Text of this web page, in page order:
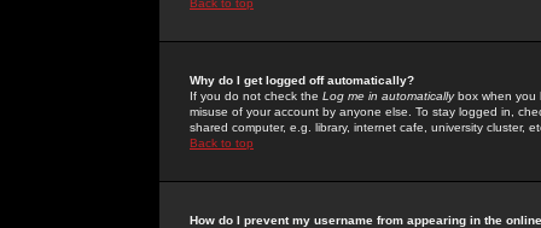
Back to top
Why do I get logged off automatically?
If you do not check the Log me in automaticallybox when you
misuse of your account by anyone else. To stay logged in,
shared computer, e.g. library, internet cafe, university cluster,
Back to top
How do I prevent my username from appearing in the